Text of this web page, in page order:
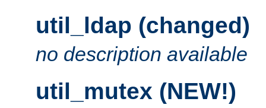
util_ldap (changed)
no description available
util_mutex (NEW!)